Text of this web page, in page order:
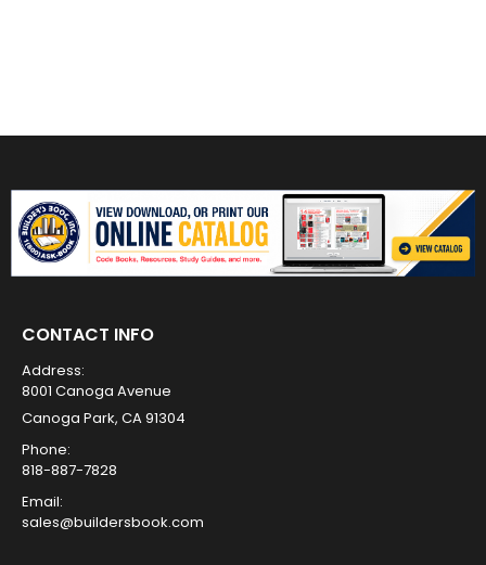
CONTACT INFO
Address:
8001 Canoga Avenue
Canoga Park, CA 91304
Phone:
818-887-7828
Email:
sales@buildersbook.com